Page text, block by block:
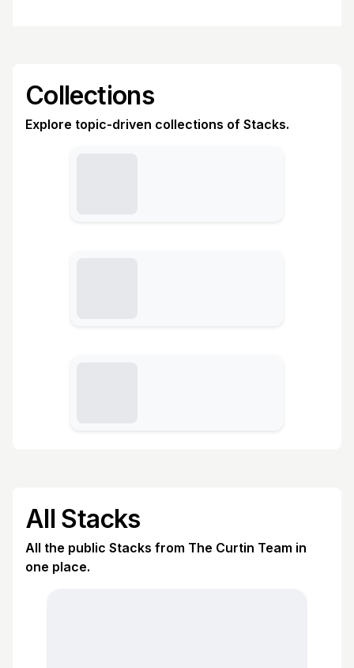
Collections
Explore topic-driven collections of Stacks.
All Stacks
All the public Stacks from The Curtin Team in
one place.